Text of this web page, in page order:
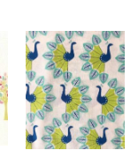
Add to
Wishlist